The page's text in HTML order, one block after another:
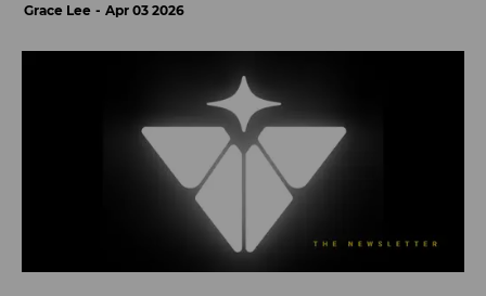
Grace Lee Apr 03 2026